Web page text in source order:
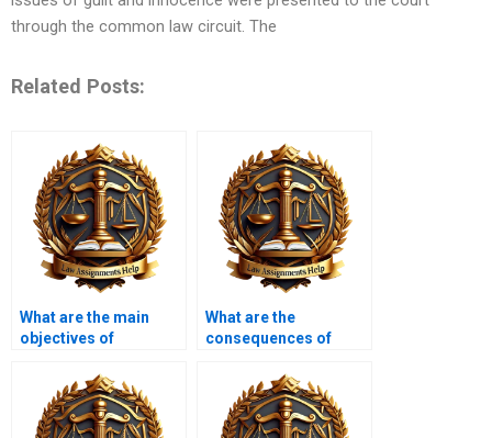
through the common law circuit. The
Related Posts:
What are the main
objectives of
What are the
consequences of
directors?